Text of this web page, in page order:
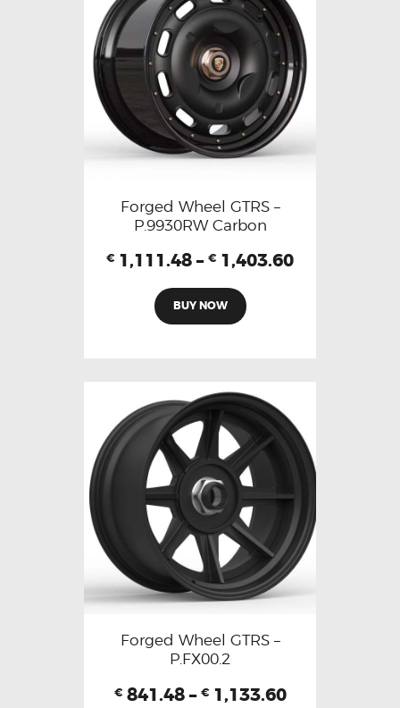
Forged Wheel GTRS –
P.9930RW Carbon
€ 1,111.48 – € 1,403.60
BUY NOW
Forged Wheel GTRS –
P.FX00.2
€ 841.48 – € 1,133.60